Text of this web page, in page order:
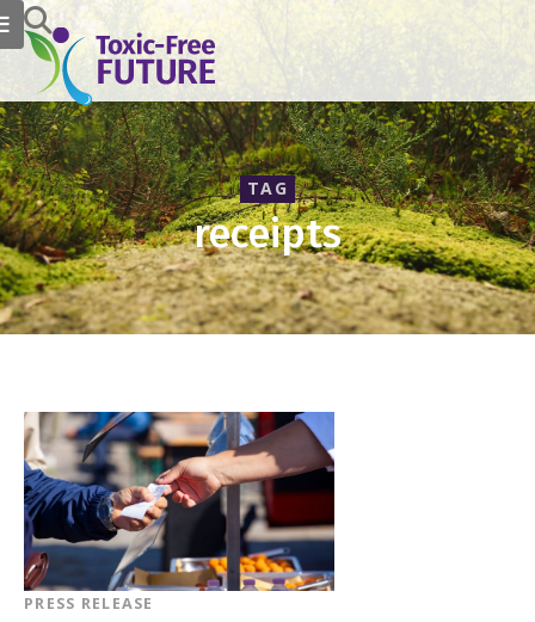
TAG
receipts
PRESS RELEASE